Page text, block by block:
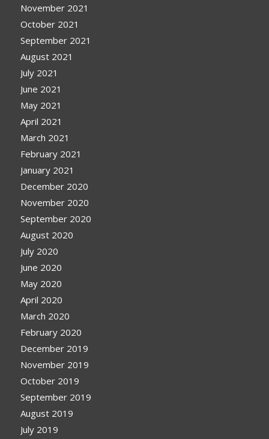
November 2021
October 2021
September 2021
August 2021
July 2021
June 2021
May 2021
April 2021
March 2021
February 2021
January 2021
December 2020
November 2020
September 2020
August 2020
July 2020
June 2020
May 2020
April 2020
March 2020
February 2020
December 2019
November 2019
October 2019
September 2019
August 2019
July 2019